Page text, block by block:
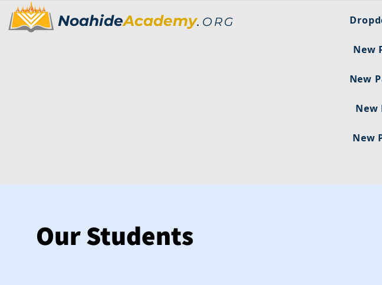
NoahideAcademy. ORG
New
New
New
New
Our Students